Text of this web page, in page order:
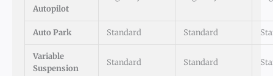
Autopilot
Auto Park Standard Standard
Variable
Suspension
Standard Standard